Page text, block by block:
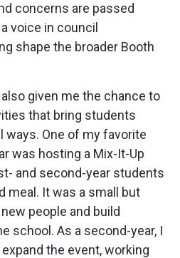
concerns are passed
voice in council
shape the broader Booth
given me the chance to
that bring students
One of my favorite
was hosting a Mix-It-Up
and second-year students
meal. It was a small but
people and build
school. As a second-year, I
the event, working